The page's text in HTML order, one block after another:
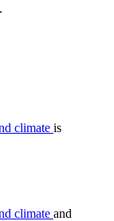
climate is
climate and